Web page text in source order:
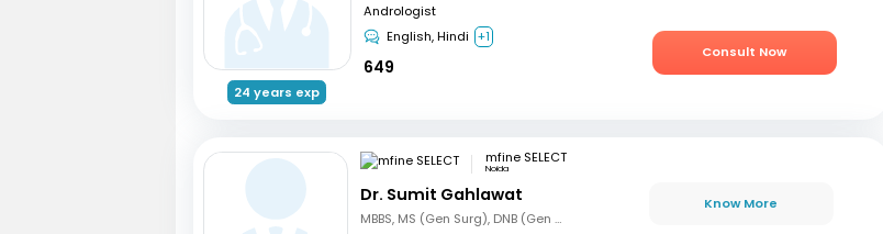
24 years exp
Andrologist
English, Hindi +1
649
Consult Now
mfine SELECT
Noida
Dr. Sumit Gahlawat
MBBS, MS (Gen Surg), DNB (Gen Surg), MCh.(Urology/Genetic Urinary Surgery)
Know More